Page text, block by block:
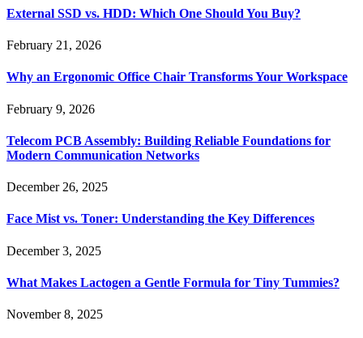
External SSD vs. HDD: Which One Should You Buy?
February 21, 2026
Why an Ergonomic Office Chair Transforms Your Workspace
February 9, 2026
Telecom PCB Assembly: Building Reliable Foundations for
Modern Communication Networks
December 26, 2025
Face Mist vs. Toner: Understanding the Key Differences
December 3, 2025
What Makes Lactogen a Gentle Formula for Tiny Tummies?
November 8, 2025